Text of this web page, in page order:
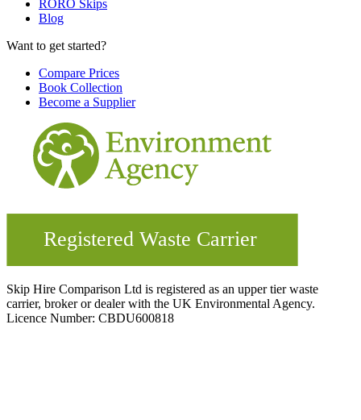
RORO Skips
Blog
Want to get started?
Compare Prices
Book Collection
Become a Supplier
Skip Hire Comparison Ltd is registered as an upper tier waste
carrier, broker or dealer with the UK Environmental Agency.
Licence Number: CBDU600818